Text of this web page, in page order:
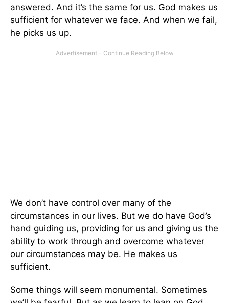
answered. And it’s the same for us. God makes us
sufficient for whatever we face. And when we fail,
he picks us up.
We don’t have control over many of the
circumstances in our lives. But we do have God’s
hand guiding us, providing for us and giving us the
ability to work through and overcome whatever
our circumstances may be. He makes us
sufficient.
Some things will seem monumental. Sometimes